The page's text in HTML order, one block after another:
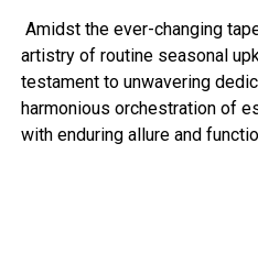
Amidst the ever-changing
artistry of routine seasonal
testament to unwavering
harmonious orchestration of
with enduring allure and